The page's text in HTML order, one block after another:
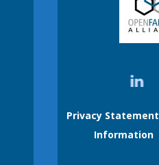
Privacy Statement
Information